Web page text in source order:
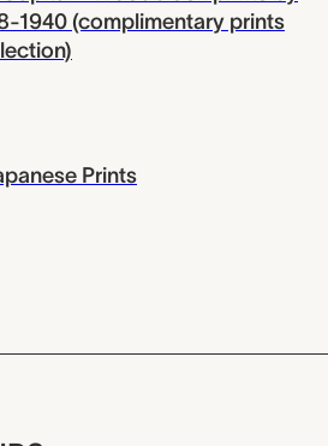
1940 (complimentary prints
Prints